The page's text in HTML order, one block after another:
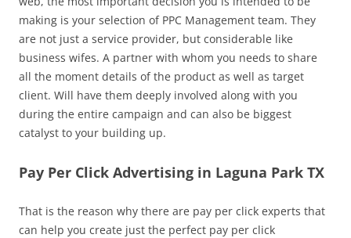
making is your selection of PPC Management team. They
are not just a service provider, but considerable like
business wifes. A partner with whom you needs to share
all the moment details of the product as well as target
client. Will have them deeply involved along with you
during the entire campaign and can also be biggest
catalyst to your building up.
Pay Per Click Advertising in Laguna Park TX
That is the reason why there are pay per click experts that
can help you create just the perfect pay per click